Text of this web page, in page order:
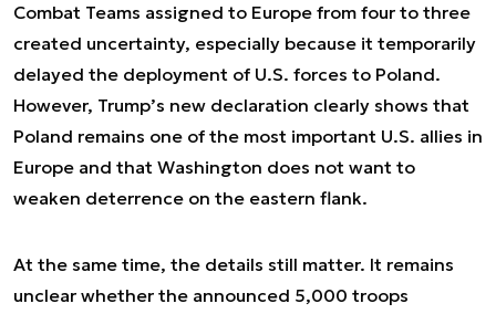
Combat Teams assigned to Europe from four to three
created uncertainty, especially because it temporarily
delayed the deployment of U.S. forces to Poland.
However, Trump’s new declaration clearly shows that
Poland remains one of the most important U.S. allies in
Europe and that Washington does not want to
weaken deterrence on the eastern flank.
At the same time, the details still matter. It remains
unclear whether the announced 5,000 troops